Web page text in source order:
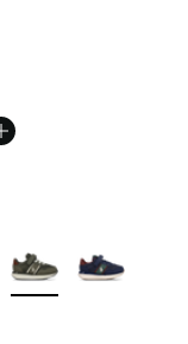
More Colors Available